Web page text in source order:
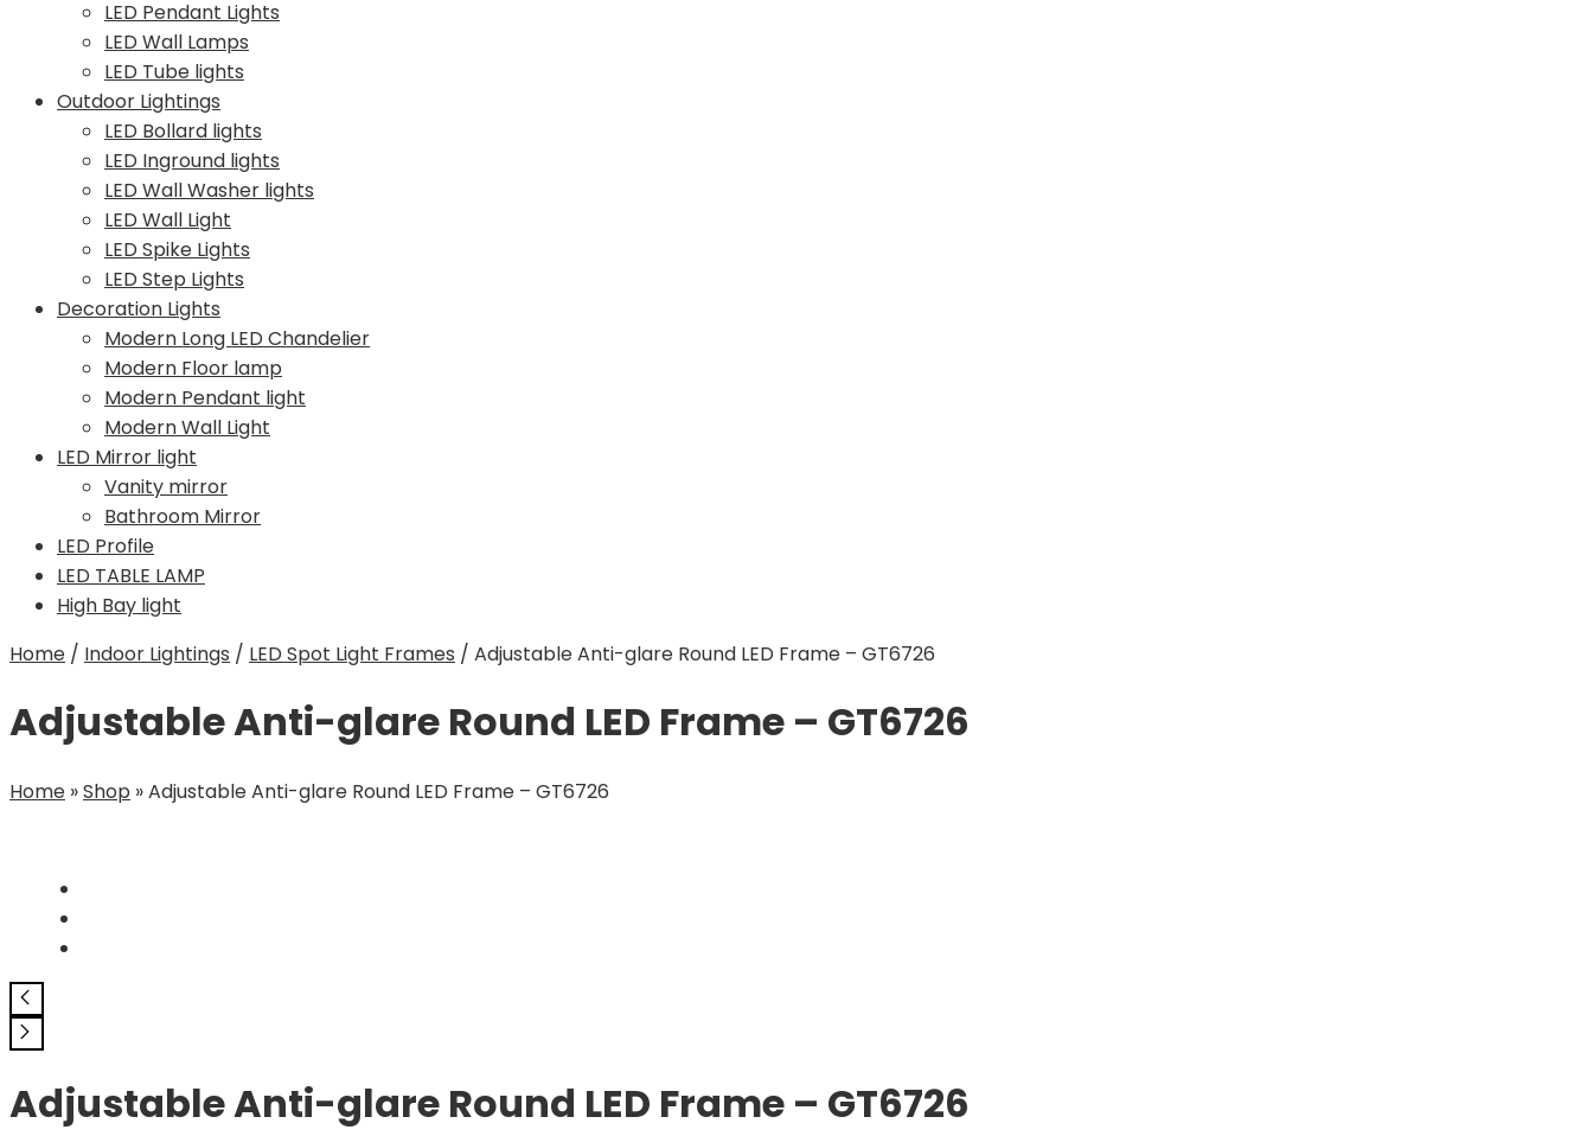
LED Pendant Lights
LED Wall Lamps
LED Tube lights
Outdoor Lightings
LED Bollard lights
LED Inground lights
LED Wall Washer lights
LED Wall Light
LED Spike Lights
LED Step Lights
Decoration Lights
Modern Long LED Chandelier
Modern Floor lamp
Modern Pendant light
Modern Wall Light
LED Mirror light
Vanity mirror
Bathroom Mirror
LED Profile
LED TABLE LAMP
High Bay light
Home / Indoor Lightings / LED Spot Light Frames / Adjustable Anti-glare Round LED Frame – GT6726
Adjustable Anti-glare Round LED Frame – GT6726
Home »Shop »Adjustable Anti-glare Round LED Frame – GT6726
Adjustable Anti-glare Round LED Frame – GT6726